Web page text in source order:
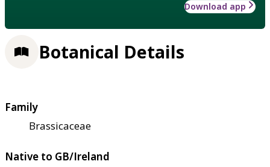
Download app
Botanical Details
Family
Brassicaceae
Native to GB/Ireland